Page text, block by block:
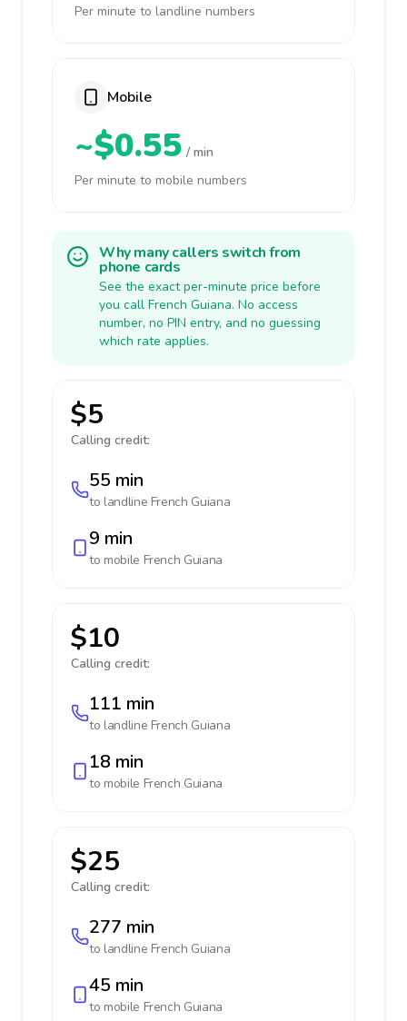
Per minute to landline numbers
Mobile
~$0.55 / min
Per minute to mobile numbers
Why many callers switch from
phone cards
See the exact per-minute price before
you call French Guiana. No access
number, no PIN entry, and no guessing
which rate applies.
$5
Calling credit:
55 min
to landline French Guiana
9 min
to mobile French Guiana
$10
Calling credit:
111 min
to landline French Guiana
18 min
to mobile French Guiana
$25
Calling credit:
277 min
to landline French Guiana
45 min
to mobile French Guiana